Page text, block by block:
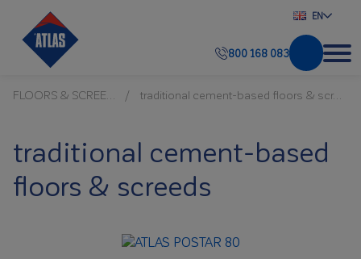
EN
800 168 083
traditional cement-based floors & screeds
traditional cement-based
floors & screeds